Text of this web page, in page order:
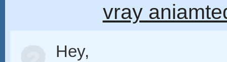
vray
Hey,